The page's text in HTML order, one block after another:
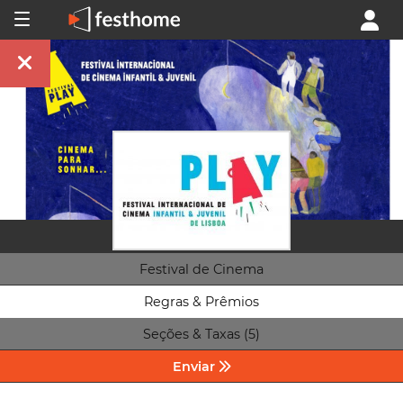
Festival de Cinema
Regras & Prêmios
Seções & Taxas (5)
Enviar